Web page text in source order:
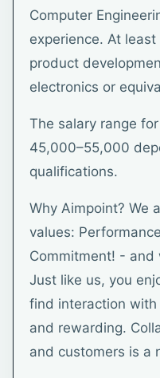
Computer
experience. At
product
electronics or
The salary range
45,000–55,000
qualifications.
Why Aimpoint? We
values:
Commitment! - and
Just like us, you
find interaction
and rewarding.
and customers is a